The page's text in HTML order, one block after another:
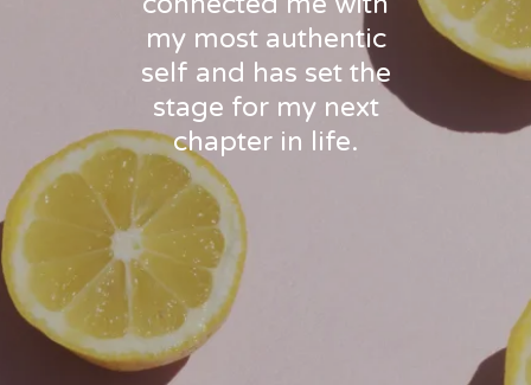
my most authentic
self and has set the
stage for my next
chapter in life.